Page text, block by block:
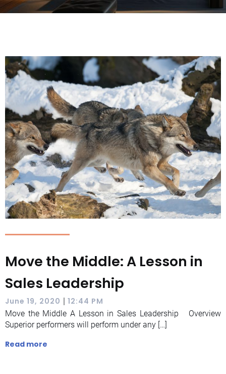
Move the Middle: A Lesson in
Sales Leadership
June 19, 2020 | 12:44 PM
Move the Middle A Lesson in Sales Leadership Overview
Superior performers will perform under any […]
Read more